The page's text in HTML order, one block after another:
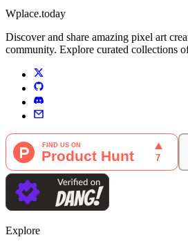
Wplace.today
Discover and share amazing pixel art
community. Explore curated collections
Explore